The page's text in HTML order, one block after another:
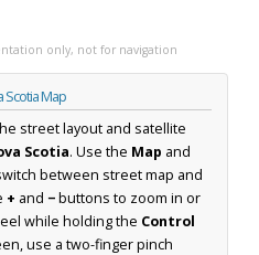
only, not for navigation
Scotia Map
street layout and satellite
Scotia. Use the Map and
between street map and
+ and −buttons to zoom in or
while holding the Control
use a two-finger pinch